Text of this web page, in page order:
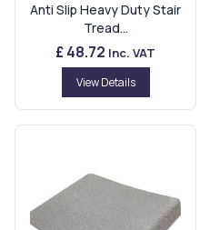
Anti Slip Heavy Duty Stair
Tread...
£ 48.72 Inc. VAT
View Details